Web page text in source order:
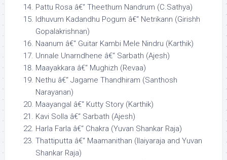
Pattu Rosa â€“ Theethum Nandrum (C.Sathya)
Idhuvum Kadandhu Pogum â€“ Netrikann (Girishh
Gopalakrishnan)
Naanum â€“ Guitar Kambi Mele Nindru (Karthik)
Unnale Unarndhene â€“ Sarbath (Ajesh)
Maayakkara â€“ Mughizh (Revaa)
Nethu â€“ Jagame Thandhiram (Santhosh
Narayanan)
Maayangal â€“ Kutty Story (Karthik)
Kavi Solla â€“ Sarbath (Ajesh)
Harla Farla â€“ Chakra (Yuvan Shankar Raja)
Thattiputta â€“ Maamanithan (Ilaiyaraja and Yuvan
Shankar Raja)